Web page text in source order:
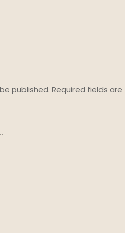
published.Required fields are